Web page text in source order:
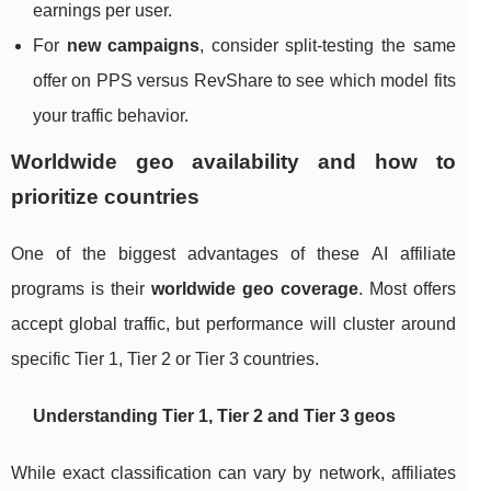
earnings per user.
For new campaigns, consider split‑testing the same
offer on PPS versus RevShare to see which model fits
your traffic behavior.
Worldwide geo availability and how to
prioritize countries
One of the biggest advantages of these AI affiliate
programs is their worldwide geo coverage. Most offers
accept global traffic, but performance will cluster around
specific Tier 1, Tier 2 or Tier 3 countries.
Understanding Tier 1, Tier 2 and Tier 3 geos
While exact classification can vary by network, affiliates